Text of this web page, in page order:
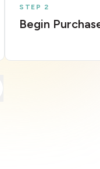
STEP 2
Begin